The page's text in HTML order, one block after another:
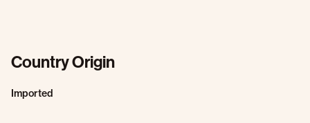
Country Origin
Imported